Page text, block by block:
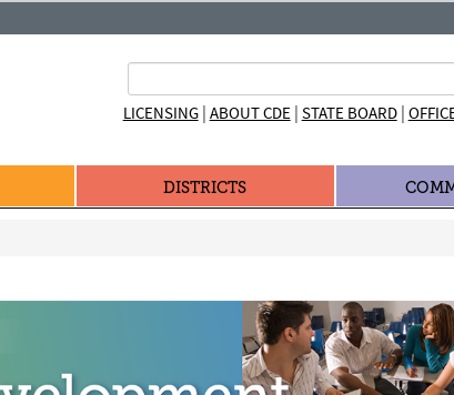
LICENSING| ABOUT CDE| STATE BOARD|
DISTRICTS